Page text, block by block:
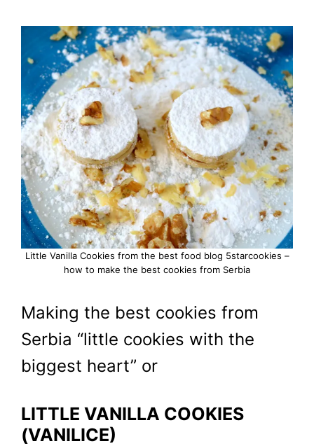
Little Vanilla Cookies from the best food blog 5starcookies –
how to make the best cookies from Serbia
Making the best cookies from
Serbia “little cookies with the
biggest heart” or
LITTLE VANILLA COOKIES
(VANILICE)